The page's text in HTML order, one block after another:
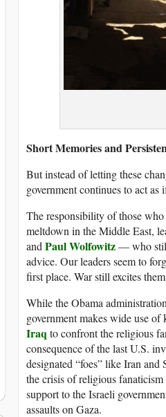
Short Memories and
But instead of letting these
government continues to act
The responsibility of those
meltdown in the Middle East,
and Paul Wolfowitz— who
advice. Our leaders seem to
first place. War still excites
While the Obama
government makes wide use
Iraq to confront the religious
consequence of the last U.S.
designated “foes” like Iran
the crisis of religious
support to the Israeli
assaults on Gaza.